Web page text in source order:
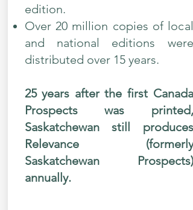
edition.
Over 20 million copies of local
and national editions were
distributed over 15 years.
25 years after the first Canada
Prospects was printed,
Saskatchewan still produces
Relevance (formerly
Saskatchewan Prospects)
annually.